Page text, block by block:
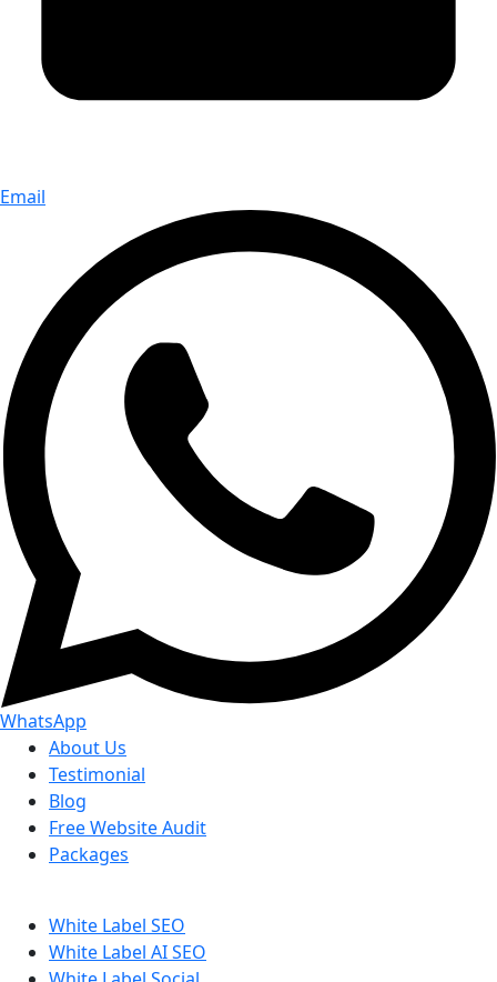
Email
WhatsApp
About Us
Testimonial
Blog
Free Website Audit
Packages
White Label SEO
White Label AI SEO